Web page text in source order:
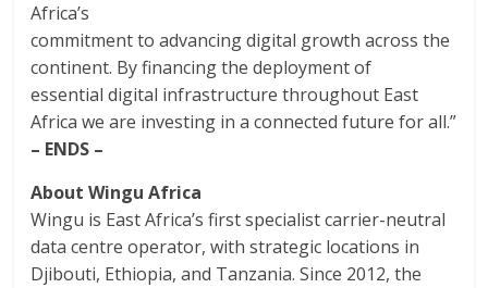
Africa’s
commitment to advancing digital growth across the
continent. By financing the deployment of
essential digital infrastructure throughout East
Africa we are investing in a connected future for all.”
– ENDS –
About Wingu Africa
Wingu is East Africa’s first specialist carrier-neutral
data centre operator, with strategic locations in
Djibouti, Ethiopia, and Tanzania. Since 2012, the